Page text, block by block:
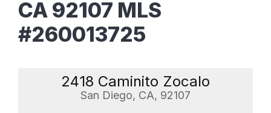
CA 92107 MLS
#260013725
2418 Caminito Zocalo
San Diego, CA, 92107